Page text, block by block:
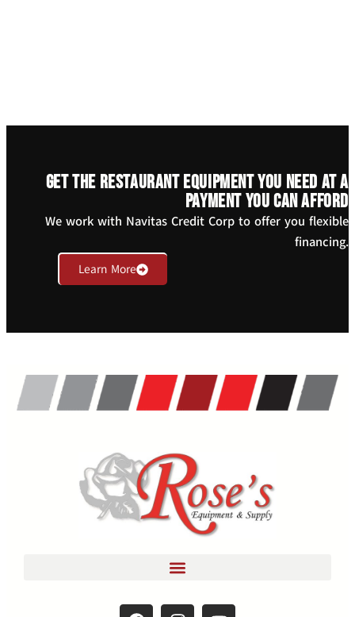
Get the restaurant equipment you need at a
payment you can afford
We work with Navitas Credit Corp to offer you flexible
financing.
Learn More